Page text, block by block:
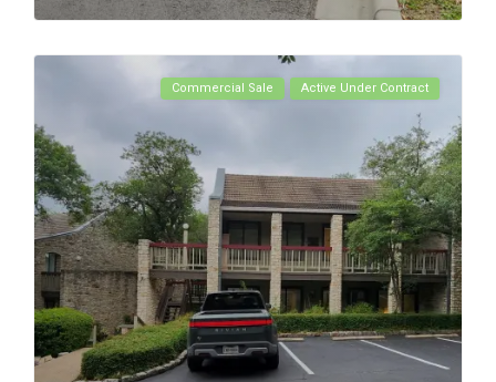
Commercial Sale Active Under Contract